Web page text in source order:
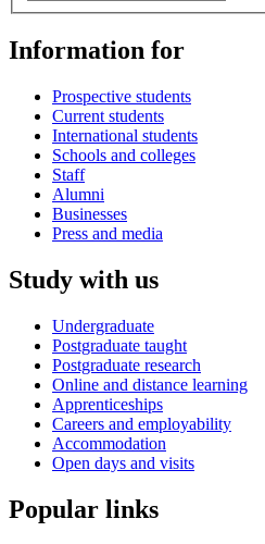
Information for
Prospective students
Current students
International students
Schools and colleges
Staff
Alumni
Businesses
Press and media
Study with us
Undergraduate
Postgraduate taught
Postgraduate research
Online and distance learning
Apprenticeships
Careers and employability
Accommodation
Open days and visits
Popular links